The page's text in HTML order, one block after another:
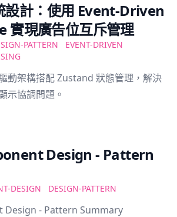
設計：使用 Event-Driven
現廣告位互斥管理
PATTERN
EVENT-DRIVEN
動架構搭配 Zustand 狀態管理，解決
示協調問題。
Design - Pattern
DESIGN DESIGN-PATTERN
Design - Pattern Summary